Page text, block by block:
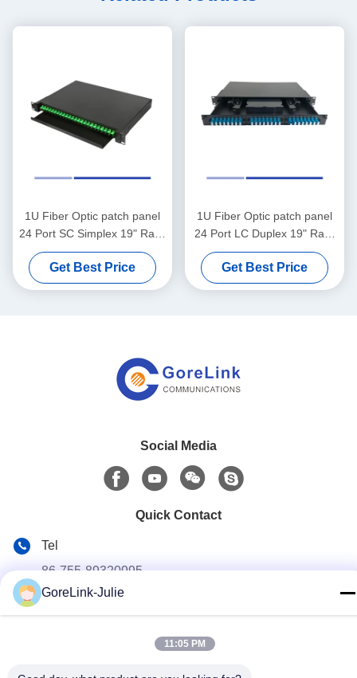
1U Fiber Optic patch panel
24 Port SC Simplex 19" Rack
Mounted Loaded SC APC
Adapter
Get Best Price
1U Fiber Optic patch panel
24 Port LC Duplex 19" Rack
Mounted Loaded LC UPC
Adapter
Get Best Price
Social Media
Quick Contact
Tel
86-755-89320995
GoreLink-Julie
11:05 PM